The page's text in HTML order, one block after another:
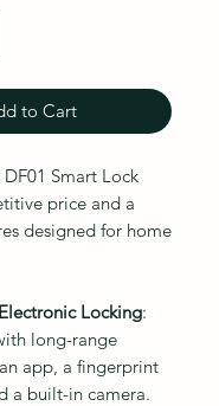
to Cart
Smart Lock
price and a
designed for home
Locking:
long-range
app, a fingerprint
a built-in camera.